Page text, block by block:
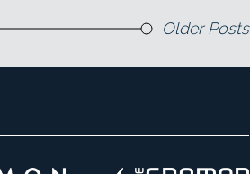
Older Posts